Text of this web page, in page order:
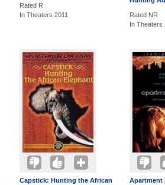
Rated R
In Theaters 2011
Rated NR
In Theaters
Capstick: Hunting the African Apartment